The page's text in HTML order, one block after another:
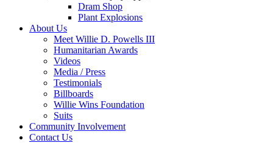
Dram Shop
Plant Explosions
About Us
Meet Willie D. Powells III
Humanitarian Awards
Videos
Media / Press
Testimonials
Billboards
Willie Wins Foundation
Suits
Community Involvement
Contact Us